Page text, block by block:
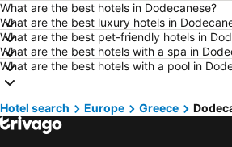
Hotels in Rivière-du-Loup
Hotels
Hotels in Kamloops
Hotels
Hotels in London
Hotels
Hotels in Aruba
Hotels in New Jersey
Hotels
Hotels in Barbados
What are the best hotels in Dodecanese?
What are the best luxury hotels in
What are the best pet-friendly hotels in
What are the best hotels with a spa in
What are the best hotels with a pool in
Hotel search Europe Greece